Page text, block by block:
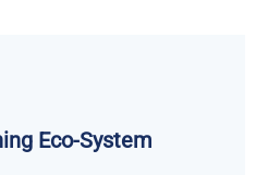
Eco-System